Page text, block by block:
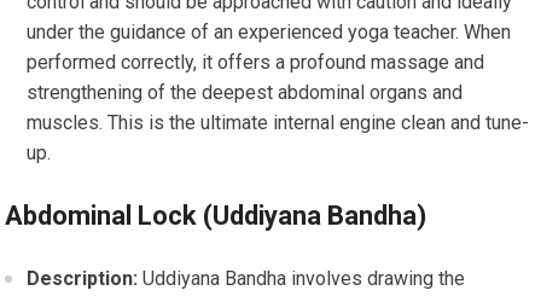
under the guidance of an experienced yoga teacher. When
performed correctly, it offers a profound massage and
strengthening of the deepest abdominal organs and
muscles. This is the ultimate internal engine clean and tune-
up.
Abdominal Lock (Uddiyana Bandha)
Description: Uddiyana Bandha involves drawing the